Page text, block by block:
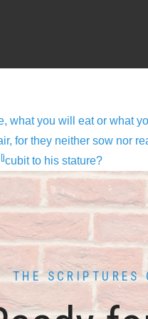
what you will eat or what
for they neither sow nor
[jcubit to his stature?
THE SCRIPTURES